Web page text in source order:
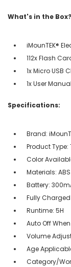
What's in the Box?
iMounTEK®
112x Flash
1x Micro USB
1x User Manual
Specifications:
Brand:
Product
Color
Materials: ABS
Battery:
Fully Charged
Runtime: 5H
Auto Off
Volume
Age
Category/